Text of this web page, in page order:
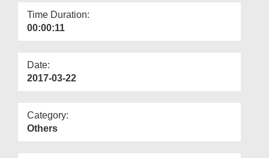
Time Duration:
00:00:11
Date:
2017-03-22
Category:
Others